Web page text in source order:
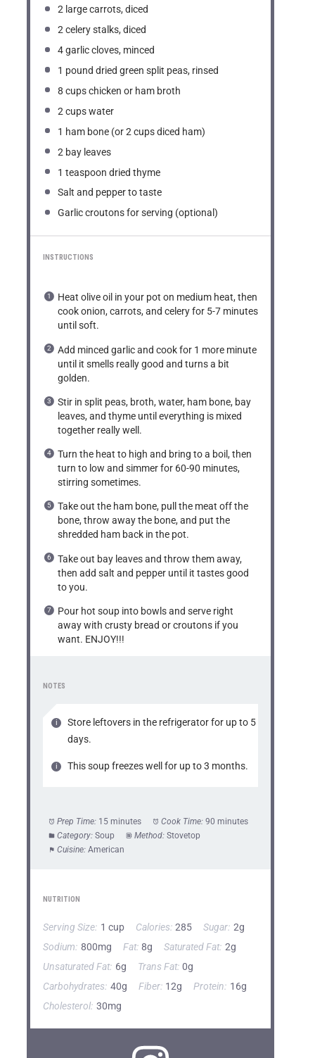
2 large carrots, diced
2celery stalks, diced
4garlic cloves, minced
1 pound dried green split peas, rinsed
8 cupschicken or ham broth
2 cupswater
1 ham bone (or2 cupsdiced ham)
2 bay leaves
1 teaspoon dried thyme
Salt and pepper to taste
Garlic croutons for serving (optional)
INSTRUCTIONS
Heat olive oil in your pot on medium heat, then
cook onion, carrots, and celery for 5-7 minutes
until soft.
Add minced garlic and cook for 1 more minute
until it smells really good and turns a bit
golden.
Stir in split peas, broth, water, ham bone, bay
leaves, and thyme until everything is mixed
together really well.
Turn the heat to high and bring to a boil, then
turn to low and simmer for 60-90 minutes,
stirring sometimes.
Take out the ham bone, pull the meat off the
bone, throw away the bone, and put the
shredded ham back in the pot.
Take out bay leaves and throw them away,
then add salt and pepper until it tastes good
to you.
Pour hot soup into bowls and serve right
away with crusty bread or croutons if you
want. ENJOY!!!
NOTES
Store leftovers in the refrigerator for up to 5
days.
This soup freezes well for up to 3 months.
Prep Time: 15 minutes Cook Time: 90 minutes
Category: Soup Method: Stovetop
Cuisine: American
NUTRITION
Serving Size: 1 cup Calories: 285 Sugar: 2g
Sodium: 800mg Fat: 8g Saturated Fat: 2g
Unsaturated Fat: 6g Trans Fat: 0g
Carbohydrates: 40g Fiber: 12g Protein: 16g
Cholesterol: 30mg